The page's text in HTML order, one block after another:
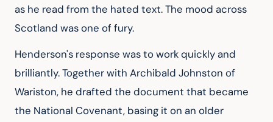
as he read from the hated text. The mood across
Scotland was one of fury.
Henderson's response was to work quickly and
brilliantly. Together with Archibald Johnston of
Wariston, he drafted the document that became
the National Covenant, basing it on an older